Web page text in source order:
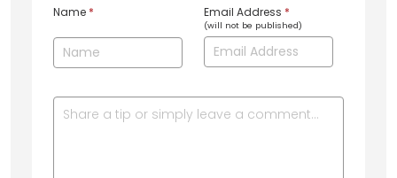
Name * Email Address *
(will not be published)